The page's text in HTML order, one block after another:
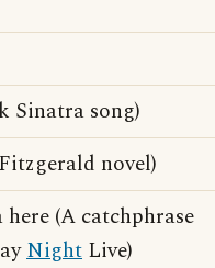
Sinatra song)
novel)
(A catchphrase
Night Live)